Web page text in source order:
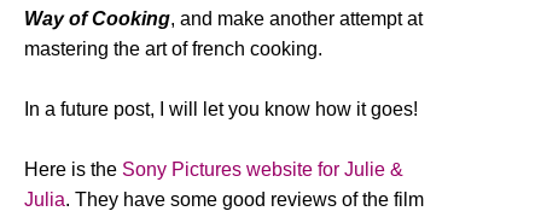
Way of Cooking, and make another attempt at
mastering the art of french cooking.
In a future post, I will let you know how it goes!
Here is the Sony Pictures website for Julie &
Julia. They have some good reviews of the film